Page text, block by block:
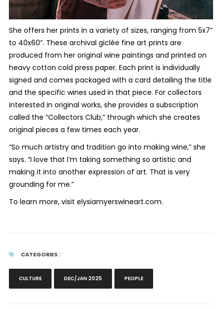
She offers her prints in a variety of sizes, ranging from 5x7”
to 40x60”. These archival giclée fine art prints are
produced from her original wine paintings and printed on
heavy cotton cold press paper. Each print is individually
signed and comes packaged with a card detailing the title
and the specific wines used in that piece. For collectors
interested in original works, she provides a subscription
called the “Collectors Club,” through which she creates
original pieces a few times each year.
“So much artistry and tradition go into making wine,” she
says. “I love that I’m taking something so artistic and
making it into another expression of art. That is very
grounding for me.”
To learn more, visit elysiamyerswineart.com.
CATEGORIES :
CULTURE DEC/JAN 2025 PEOPLE